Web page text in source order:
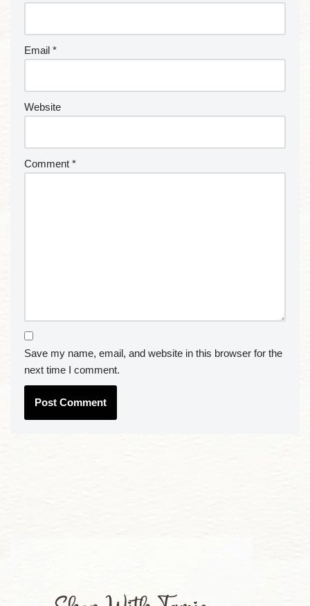
Email *
Website
Comment *
Save my name, email, and website in this browser for the
next time I comment.